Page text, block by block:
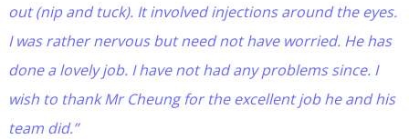
out (nip and tuck). It involved injections around the eyes.
I was rather nervous but need not have worried. He has
done a lovely job. I have not had any problems since. I
wish to thank Mr Cheung for the excellent job he and his
team did.”